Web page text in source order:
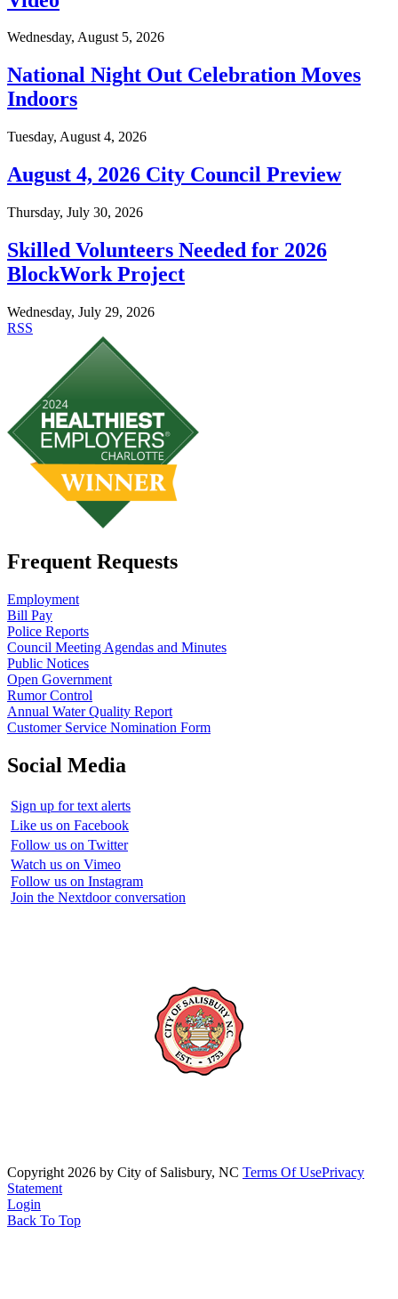
Wednesday, August 5, 2026
National Night Out Celebration Moves
Indoors
Tuesday, August 4, 2026
August 4, 2026 City Council Preview
Thursday, July 30, 2026
Skilled Volunteers Needed for 2026
BlockWork Project
Wednesday, July 29, 2026
RSS
Frequent Requests
Employment
Bill Pay
Police Reports
Council Meeting Agendas and Minutes
Public Notices
Open Government
Rumor Control
Annual Water Quality Report
Customer Service Nomination Form
Social Media
Sign up for text alerts
Like us on Facebook
Follow us on Twitter
Watch us on Vimeo
Follow us on Instagram
Join the Nextdoor conversation
Copyright 2026 by City of Salisbury, NC Terms Of UsePrivacy
Statement
Login
Back To Top